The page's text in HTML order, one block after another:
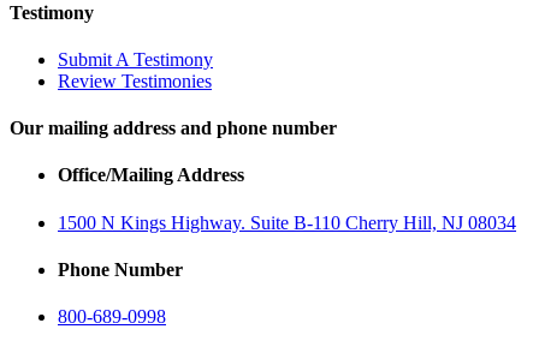
Testimony
Submit A Testimony
Review Testimonies
Our mailing address and phone number
Office/Mailing Address
1500 N Kings Highway. Suite B-110 Cherry Hill, NJ 08034
Phone Number
800-689-0998